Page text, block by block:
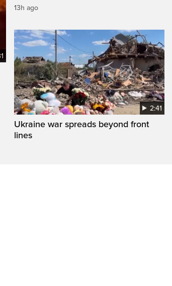
13h ago
2:41
Ukraine war spreads beyond front
lines